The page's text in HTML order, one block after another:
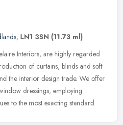
, LN1 3SN (11.73 ml)
Interiors, are highly regarded
of curtains, blinds and soft
the interior design trade. We offer
dressings, employing
to the most exacting standard.